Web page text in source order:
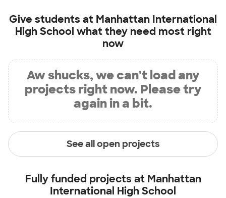
Give students at Manhattan International
High School what they need most right
now
Aw shucks, we can’t load any
projects right now. Please try
again in a bit.
See all open projects
Fully funded projects at Manhattan
International High School